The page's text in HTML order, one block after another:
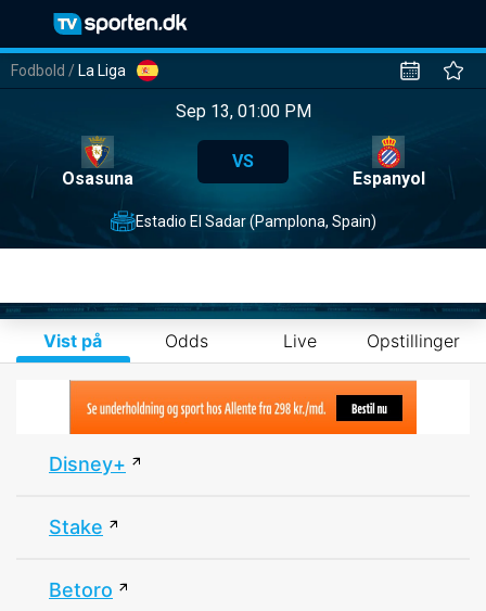
Fodbold / La Liga
Sep 13, 01:00 PM
Osasuna
VS
Espanyol
Estadio El Sadar (Pamplona, Spain)
Vist på Odds Live Opstillinger
Disney+
Stake
Betoro